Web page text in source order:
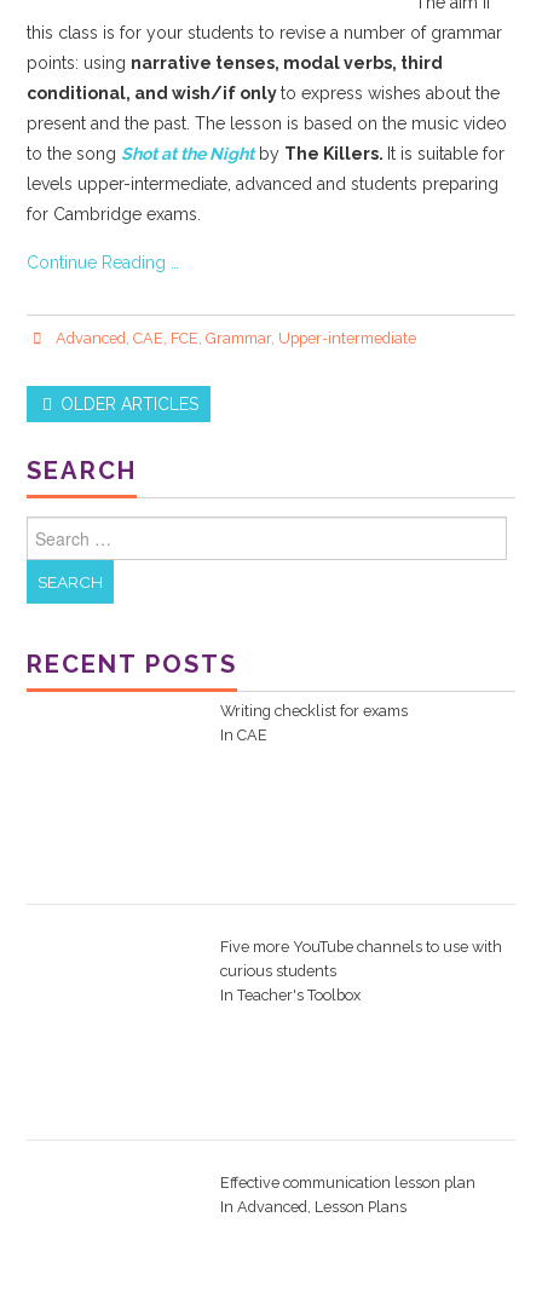
this class is for your students to revise a number of grammar
points: using narrative tenses, modal verbs, third
conditional, and wish/if onlyto express wishes about the
present and the past. The lesson is based on the music video
to the songShot at the Nightby The Killers. It is suitable for
levels upper-intermediate, advanced and students preparing
for Cambridge exams.
Continue Reading …
Advanced CAE FCE Grammar, Upper-intermediate
OLDER ARTICLES
SEARCH
Search for:
RECENT POSTS
Writing checklist for exams
In CAE
Five more YouTube channels to use with
curious students
In Teacher's Toolbox
Effective communication lesson plan
In Advanced, Lesson Plans